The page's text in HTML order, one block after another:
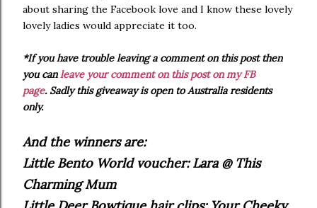
about sharing the Facebook love and I know these lovely
lovely ladies would appreciate it too.
*If you have trouble leaving a comment on this post then
you canleave your comment on this post on my FB
page. Sadly this giveaway is open to Australia residents
only.
And the winners are:
Little Bento World voucher: Lara @ This
Charming Mum